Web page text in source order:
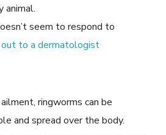
animal.
seem to respond to
out to a dermatologist
ringworms can be
and spread over the body.